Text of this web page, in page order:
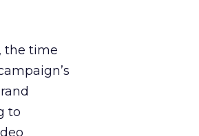
the time
to